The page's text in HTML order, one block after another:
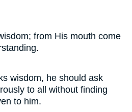
from His mouth come
wisdom, he should ask
to all without finding
to him.